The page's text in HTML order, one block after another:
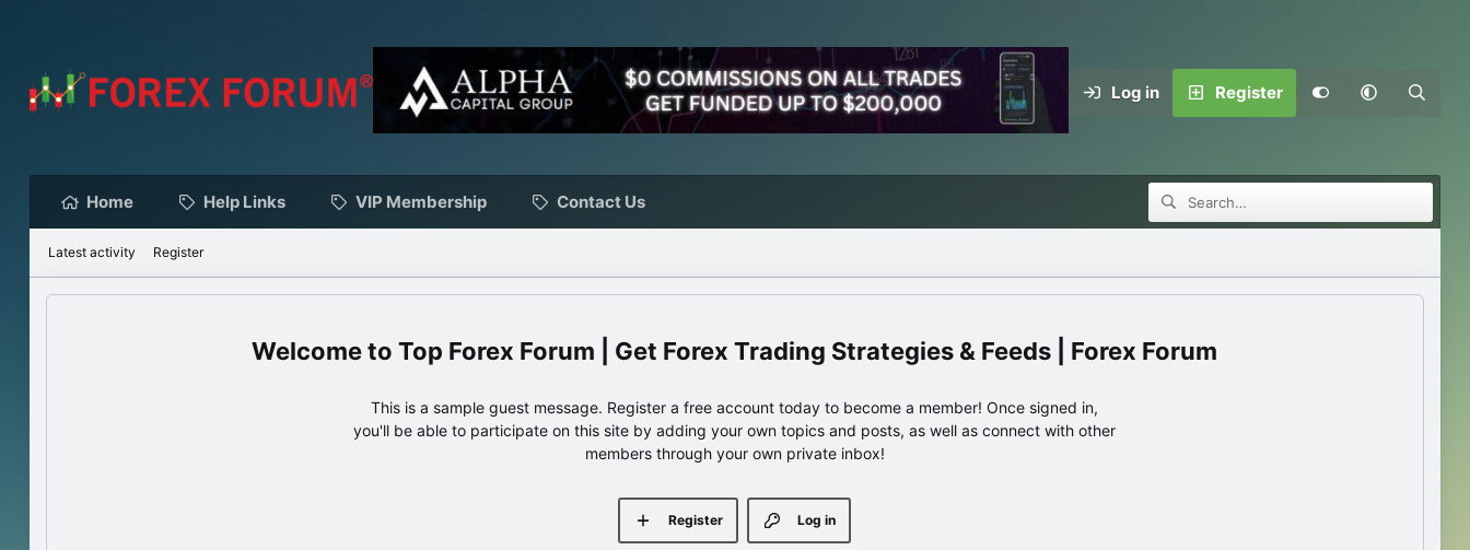
Log in Register
Home Help Links VIP Membership Contact Us
Latest activity Register
Top Forex Forum | Get Forex Trading Strategies & Feeds | Forex Forum
This is a sample guest message. Register a free account today to become a member! Once signed in,
you'll be able to participate on this site by adding your own topics and posts, as well as connect with other
members through your own private inbox!
Log in
Register